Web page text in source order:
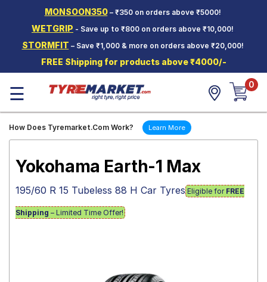
MONSOON350– ₹350 on orders above ₹5000!
WETGRIP - Save up to ₹800 on orders above ₹10,000!
STORMFIT – Save ₹1,000 & more on orders above ₹20,000!
FREE Shipping for products above ₹4000/-
Two-
Wheeler
Tyres
Wheels
Tyre
☰ 0
How Does Tyremarket.Com Work? Learn More
Yokohama Earth-1 Max
195/60 R 15 Tubeless 88 H Car Tyres Eligible for FREE
Shipping – Limited Time Offer!